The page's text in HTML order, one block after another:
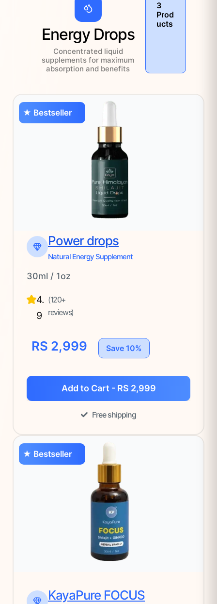
Energy Drops
Concentrated liquid
supplements for maximum
absorption and benefits
3
Prod
ucts
★ Bestseller
Power drops
Natural Energy Supplement
30ml / 1oz
4.
9
(120+
reviews)
RS 2,999 Save 10%
Add to Cart - RS 2,999
Free shipping
★ Bestseller
KayaPure FOCUS